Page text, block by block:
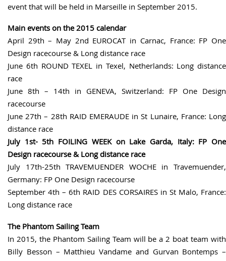
event that will be held in Marseille in September 2015.
Main events on the 2015 calendar
April 29th – May 2nd EUROCAT in Carnac, France: FP One
Design racecourse & Long distance race
June 6th ROUND TEXEL in Texel, Netherlands: Long distance
race
June 8th – 14th in GENEVA, Switzerland: FP One Design
racecourse
June 27th – 28th RAID EMERAUDE in St Lunaire, France: Long
distance race
July 1st- 5th FOILING WEEK on Lake Garda, Italy: FP One
Design racecourse & Long distance race
July 17th-25th TRAVEMUENDER WOCHE in Travemuender,
Germany: FP One Design racecourse
September 4th – 6th RAID DES CORSAIRES in St Malo, France:
Long distance race
The Phantom Sailing Team
In 2015, the Phantom Sailing Team will be a 2 boat team with
Billy Besson – Matthieu Vandame and Gurvan Bontemps –